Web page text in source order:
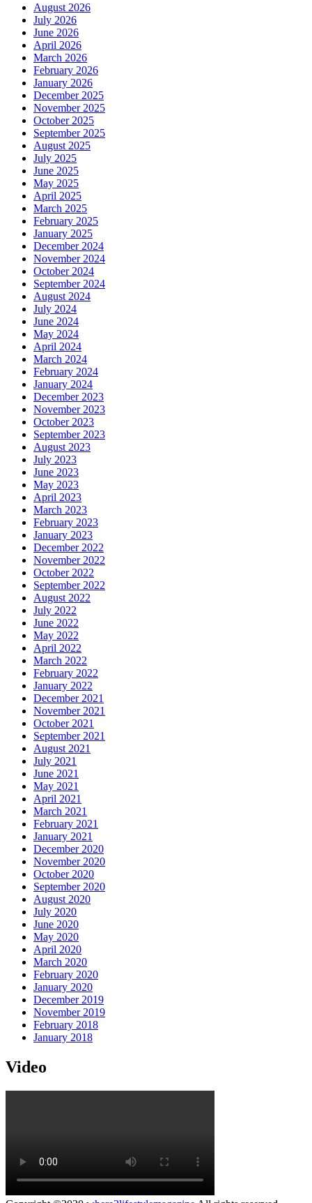
August 2026
July 2026
June 2026
April 2026
March 2026
February 2026
January 2026
December 2025
November 2025
October 2025
September 2025
August 2025
July 2025
June 2025
May 2025
April 2025
March 2025
February 2025
January 2025
December 2024
November 2024
October 2024
September 2024
August 2024
July 2024
June 2024
May 2024
April 2024
March 2024
February 2024
January 2024
December 2023
November 2023
October 2023
September 2023
August 2023
July 2023
June 2023
May 2023
April 2023
March 2023
February 2023
January 2023
December 2022
November 2022
October 2022
September 2022
August 2022
July 2022
June 2022
May 2022
April 2022
March 2022
February 2022
January 2022
December 2021
November 2021
October 2021
September 2021
August 2021
July 2021
June 2021
May 2021
April 2021
March 2021
February 2021
January 2021
December 2020
November 2020
October 2020
September 2020
August 2020
July 2020
June 2020
May 2020
April 2020
March 2020
February 2020
January 2020
December 2019
November 2019
February 2018
January 2018
Video